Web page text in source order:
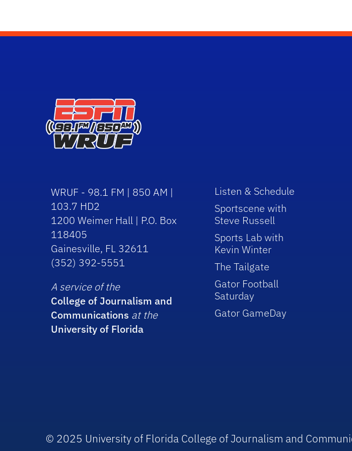
WRUF - 98.1 FM | 850 AM |
103.7 HD2
1200 Weimer Hall | P.O. Box
118405
Gainesville, FL 32611
(352) 392-5551
A service of the
College of Journalism and
Communications at the
University of Florida
Listen & Schedule
Sportscene with
Steve Russell
Sports Lab with
Kevin Winter
The Tailgate
Gator Football
Saturday
Gator GameDay
© 2025 University of Florida College of Journalism and